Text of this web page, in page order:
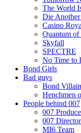
The World
Die
Casino
Quantum of
Skyfall
SPECTRE
No Time to
Bond Girls
Bad guys
Bond
Henchmen
People behind 007
007
007
MI6 Team